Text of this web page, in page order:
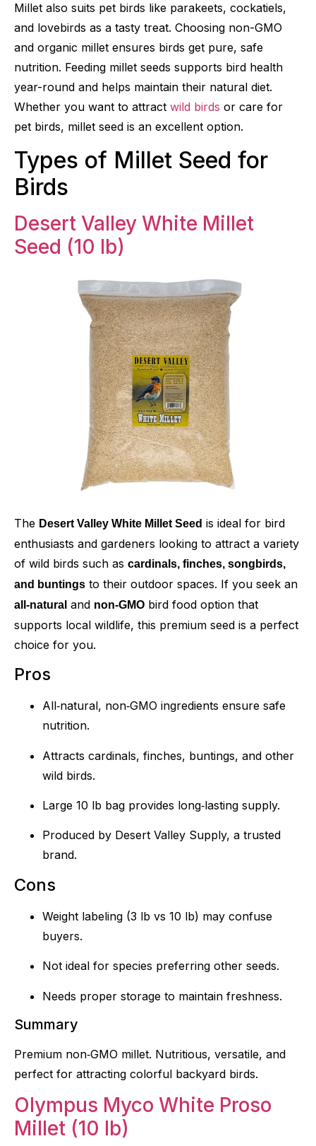
Millet also suits pet birds like parakeets, cockatiels,
and lovebirds as a tasty treat. Choosing non-GMO
and organic millet ensures birds get pure, safe
nutrition. Feeding millet seeds supports bird health
year-round and helps maintain their natural diet.
Whether you want to attract wild birds or care for
pet birds, millet seed is an excellent option.
Types of Millet Seed for
Birds
Desert Valley White Millet
Seed (10 lb)
The Desert Valley White Millet Seed is ideal for bird
enthusiasts and gardeners looking to attract a variety
of wild birds such as cardinals, finches, songbirds,
and buntings to their outdoor spaces. If you seek an
all-natural and non-GMO bird food option that
supports local wildlife, this premium seed is a perfect
choice for you.
Pros
All‑natural, non‑GMO ingredients ensure safe
nutrition.
Attracts cardinals, finches, buntings, and other
wild birds.
Large 10 lb bag provides long‑lasting supply.
Produced by Desert Valley Supply, a trusted
brand.
Cons
Weight labeling (3 lb vs 10 lb) may confuse
buyers.
Not ideal for species preferring other seeds.
Needs proper storage to maintain freshness.
Summary
Premium non‑GMO millet. Nutritious, versatile, and
perfect for attracting colorful backyard birds.
Olympus Myco White Proso
Millet (10 lb)